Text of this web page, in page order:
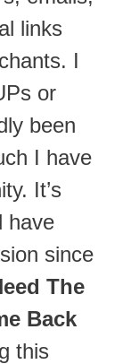
links
I
or
been
I have
It’s
have
since
The
Back
this